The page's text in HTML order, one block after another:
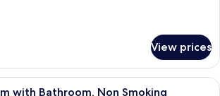
View prices
A hotel room with two beds, a large
with Bathroom, Non Smoking